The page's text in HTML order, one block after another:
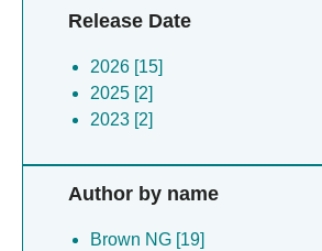
Release Date
2026 [15]
2025 [2]
2023 [2]
Author by name
Brown NG [19]